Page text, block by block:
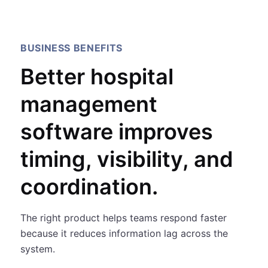
BUSINESS BENEFITS
Better hospital
management
software improves
timing, visibility, and
coordination.
The right product helps teams respond faster
because it reduces information lag across the
system.